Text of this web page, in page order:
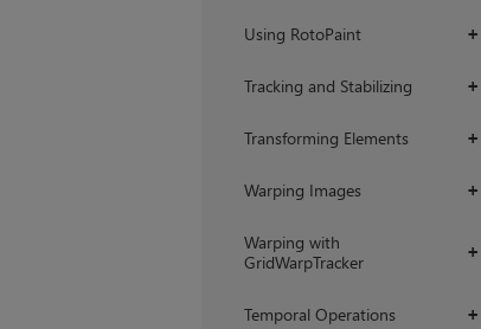
+
Using RotoPaint
+
Tracking and Stabilizing
+
Transforming Elements
+
Warping Images
+
Warping with
GridWarpTracker
+
Temporal Operations